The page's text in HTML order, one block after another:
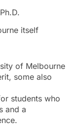
itself
of Melbourne
some also
students who
and a